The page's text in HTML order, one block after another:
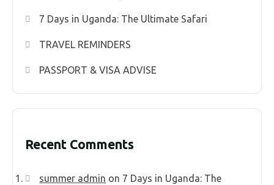
7 Days in Uganda: The Ultimate Safari
TRAVEL REMINDERS
PASSPORT & VISA ADVISE
Recent Comments
summer admin on 7 Days in Uganda: The